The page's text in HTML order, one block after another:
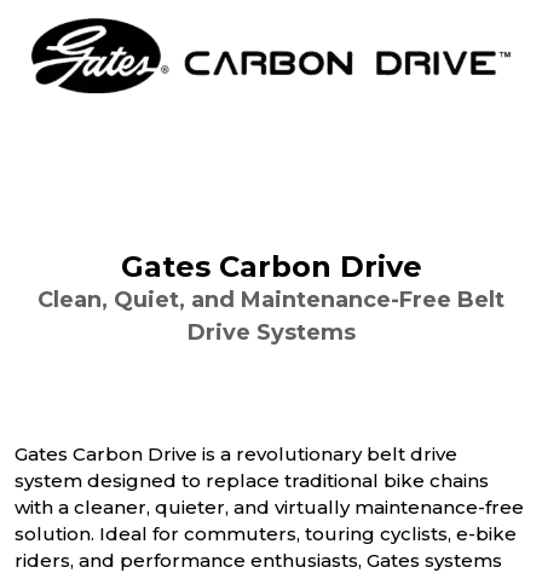
Gates Carbon Drive
Clean, Quiet, and Maintenance-Free Belt
Drive Systems
Gates Carbon Drive is a revolutionary belt drive
system designed to replace traditional bike chains
with a cleaner, quieter, and virtually maintenance-free
solution. Ideal for commuters, touring cyclists, e-bike
riders, and performance enthusiasts, Gates systems